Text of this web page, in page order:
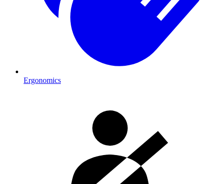
Ergonomics